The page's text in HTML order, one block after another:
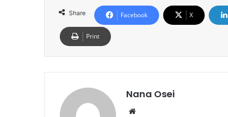
Share Facebook X
Print
Nana Osei